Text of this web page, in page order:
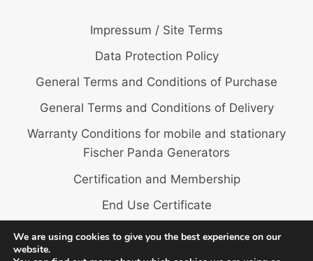
Impressum / Site Terms
Data Protection Policy
General Terms and Conditions of Purchase
General Terms and Conditions of Delivery
Warranty Conditions for mobile and stationary
Fischer Panda Generators
Certification and Membership
End Use Certificate
We are using cookies to give you the best experience on our
website.